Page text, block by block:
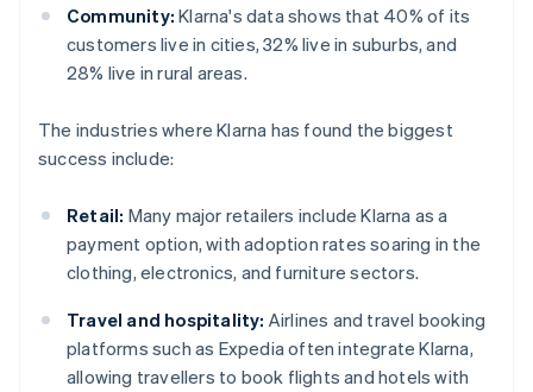
Community: Klarna's data shows that 40% of its
customers live in cities, 32% live in suburbs, and
28% live in rural areas.
The industries where Klarna has found the biggest
success include:
Retail: Many major retailers include Klarna as a
payment option, with adoption rates soaring in the
clothing, electronics, and furniture sectors.
Travel and hospitality: Airlines and travel booking
platforms such as Expedia often integrate Klarna,
allowing travellers to book flights and hotels with